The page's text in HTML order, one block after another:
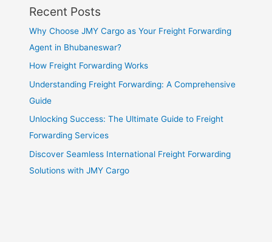
Recent Posts
Why Choose JMY Cargo as Your Freight Forwarding
Agent in Bhubaneswar?
How Freight Forwarding Works
Understanding Freight Forwarding: A Comprehensive
Guide
Unlocking Success: The Ultimate Guide to Freight
Forwarding Services
Discover Seamless International Freight Forwarding
Solutions with JMY Cargo